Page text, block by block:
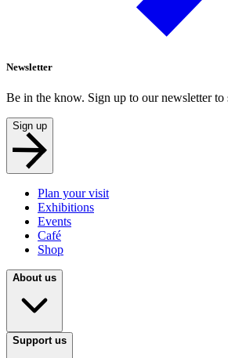
Newsletter
Be in the know. Sign up to our newsletter to
Sign up
Plan your visit
Exhibitions
Events
Café
Shop
About us
Support us